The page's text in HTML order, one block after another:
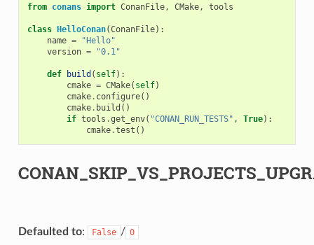
from conans import ConanFile, CMake, tools
class HelloConan(ConanFile):
name =
"Hello"
version = "0.1"
def build ( self):
cmake = CMake( self)
cmake. configure()
cmake. build ()
if tools .get_env( "CONAN_RUN_TESTS" , True):
cmake.test ()
Defaulted to: False / 0